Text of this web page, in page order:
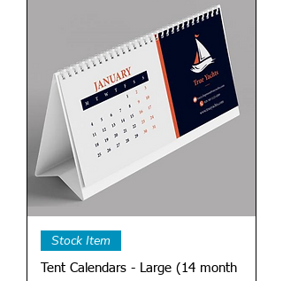
Stock Item
Tent Calendars - Large (14 month